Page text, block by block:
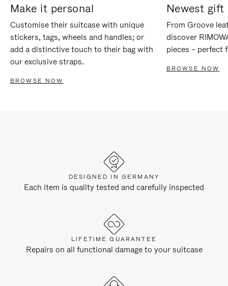
Make it personal
Customise their suitcase with unique
stickers, tags, wheels and handles; or
add a distinctive touch to their bag with
our exclusive straps.
BROWSE NOW
Newest gift
From Groove
discover
pieces – perfect
BROWSE NOW
DESIGNED IN GERMANY
Each item is quality tested and carefully inspected
LIFETIME GUARANTEE
Repairs on all functional damage to your suitcase